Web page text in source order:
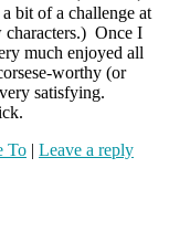
bit of a challenge at
characters.) Once I
much enjoyed all
worthy (or
satisfying.
To | Leave a reply